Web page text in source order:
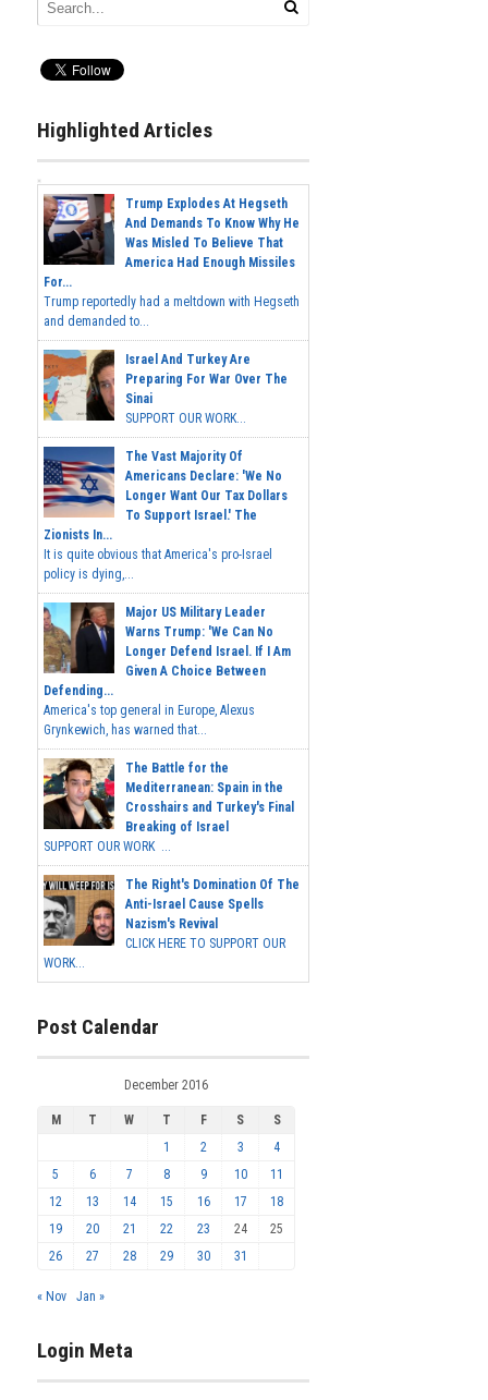
Highlighted Articles
Trump Explodes At Hegseth
And Demands To Know Why He
Was Misled To Believe That
America Had Enough Missiles
For...
Trump reportedly had a meltdown with Hegseth
and demanded to...
Israel And Turkey Are
Preparing For War Over The
Sinai
SUPPORT OUR WORK...
The Vast Majority Of
Americans Declare: 'We No
Longer Want Our Tax Dollars
To Support Israel.' The
Zionists In...
It is quite obvious that America's pro-Israel
policy is dying,...
Major US Military Leader
Warns Trump: 'We Can No
Longer Defend Israel. If I Am
Given A Choice Between
Defending...
America's top general in Europe, Alexus
Grynkewich, has warned that...
The Battle for the
Mediterranean: Spain in the
Crosshairs and Turkey's Final
Breaking of Israel
SUPPORT OUR WORK ...
The Right's Domination Of The
Anti-Israel Cause Spells
Nazism's Revival
CLICK HERE TO SUPPORT OUR
WORK...
Post Calendar
December 2016
M T W T F S
S
1
2 3
4
5
6 7 8 9 10
11
12
13 14 15 16 17
18
19
20 21 22 23 24
25
26
27 28 29 30 31
« Nov Jan »
Login Meta